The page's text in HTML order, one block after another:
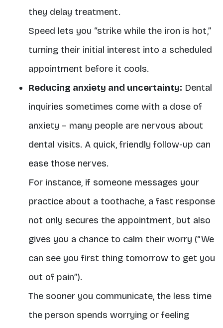
they delay treatment.
Speed lets you “strike while the iron is hot,”
turning their initial interest into a scheduled
appointment before it cools.
Reducing anxiety and uncertainty: Dental
inquiries sometimes come with a dose of
anxiety – many people are nervous about
dental visits. A quick, friendly follow-up can
ease those nerves.
For instance, if someone messages your
practice about a toothache, a fast response
not only secures the appointment, but also
gives you a chance to calm their worry (“We
can see you first thing tomorrow to get you
out of pain”).
The sooner you communicate, the less time
the person spends worrying or feeling